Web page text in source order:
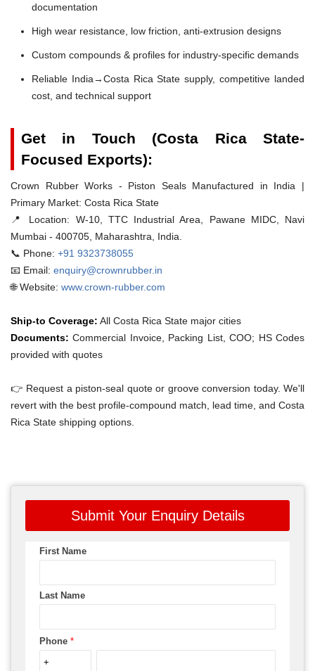
documentation
High wear resistance, low friction, anti-extrusion designs
Custom compounds & profiles for industry-specific demands
Reliable India→Costa Rica State supply, competitive landed
cost, and technical support
Get in Touch (Costa Rica State-
Focused Exports):
Crown Rubber Works - Piston Seals Manufactured in India |
Primary Market: Costa Rica State
📍 Location: W-10, TTC Industrial Area, Pawane MIDC, Navi
Mumbai - 400705, Maharashtra, India.
📞 Phone: +91 9323738055
📧 Email: enquiry@crownrubber.in
🌐 Website: www.crown-rubber.com
Ship-to Coverage: All Costa Rica State major cities
Documents: Commercial Invoice, Packing List, COO; HS Codes
provided with quotes
👉 Request a piston-seal quote or groove conversion today. We'll
revert with the best profile-compound match, lead time, and Costa
Rica State shipping options.
Submit Your Enquiry Details
First Name
Last Name
Phone *